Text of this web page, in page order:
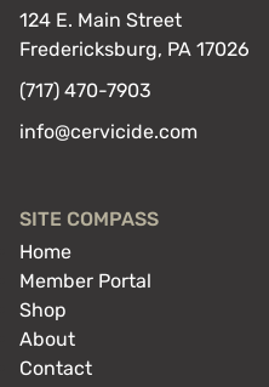
124 E. Main Street
Fredericksburg, PA 17026
(717) 470-7903
info@cervicide.com
SITE COMPASS
Home
Member Portal
Shop
About
Contact